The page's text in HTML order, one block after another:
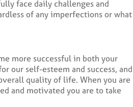
face daily challenges and
of any imperfections or what
more successful in both your
our self-esteem and success, and
quality of life. When you are
and motivated you are to take